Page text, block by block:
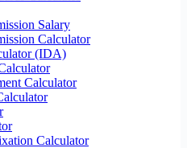
Salary
Calculator
(IDA)
Calculator
Calculator